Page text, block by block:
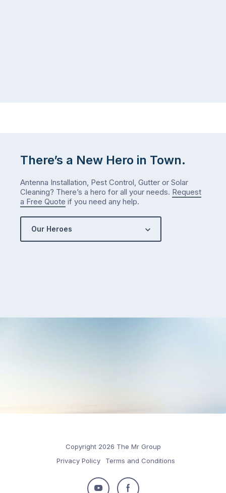
There’s a New Hero in Town.
Antenna Installation, Pest Control, Gutter or Solar
Cleaning? There’s a hero for all your needs. Request
a Free Quote if you need any help.
Our Heroes
Copyright 2026 The Mr Group
Privacy Policy
Terms and Conditions
Follow Follow